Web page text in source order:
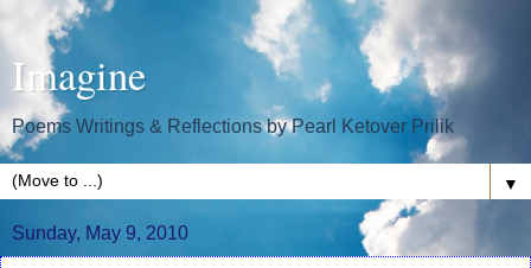
Imagine
Poems Writings & Reflections by Pearl Ketover Prilik
▼
Sunday, May 9, 2010